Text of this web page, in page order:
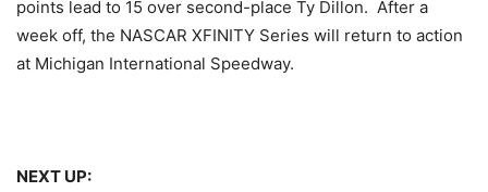
points lead to 15 over second-place Ty Dillon. After a
week off, the NASCAR XFINITY Series will return to action
at Michigan International Speedway.
NEXT UP: